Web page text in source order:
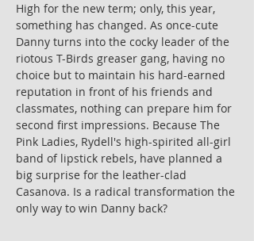
High for the new term; only, this year,
something has changed. As once-cute
Danny turns into the cocky leader of the
riotous T-Birds greaser gang, having no
choice but to maintain his hard-earned
reputation in front of his friends and
classmates, nothing can prepare him for
second first impressions. Because The
Pink Ladies, Rydell's high-spirited all-girl
band of lipstick rebels, have planned a
big surprise for the leather-clad
Casanova. Is a radical transformation the
only way to win Danny back?